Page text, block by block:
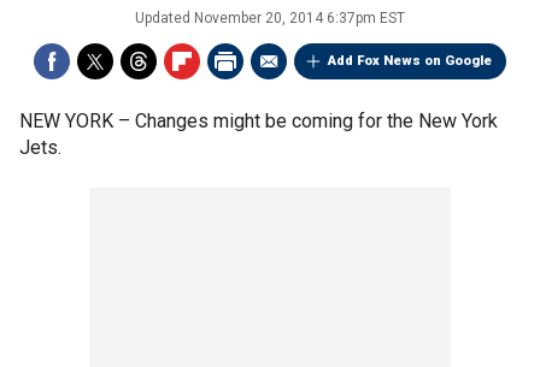
Updated November 20, 2014 6:37pm EST
Add Fox News on Google
NEW YORK – Changes might be coming for the New York
Jets.